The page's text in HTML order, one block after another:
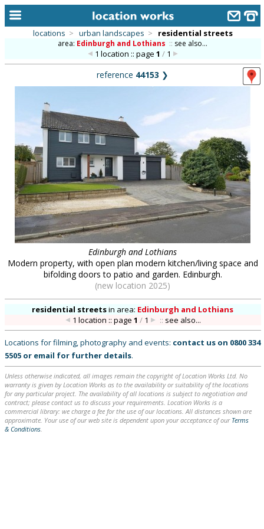
categories
library
new locations
contact us
meet the team
clients & credits
locations > urban landscapes > residential streets
area: Edinburgh and Lothians :: see also...
1 location :: page 1 /1
reference 44153 ❯
Edinburgh and Lothians
Modern property, with open plan modern kitchen/living space and
bifolding doors to patio and garden. Edinburgh.
(new location 2025)
residential streetsin area: Edinburgh and Lothians
1 location :: page 1 /1 :: see also...
Locations for filming, photography and events: contact us on 0800 334
5505 or email for further details.
Unless otherwise indicated, all images remain the copyright of Location Works Ltd. No
warranty is given by Location Works as to the availability or suitability of the locations
for any particular project. The availability of all locations is subject to negotiation and
contract; please contact us to discuss your requirements. Location Works is a
commercial library: we charge a fee for the use of our locations. All distances shown are
approximate. Your use of our web site is dependent upon your acceptance of our Terms
& Conditions.